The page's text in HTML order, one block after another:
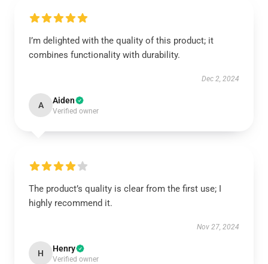
I’m delighted with the quality of this product; it
combines functionality with durability.
Dec 2, 2024
A Aiden
Verified owner
The product’s quality is clear from the first use; I
highly recommend it.
Nov 27, 2024
H Henry
Verified owner